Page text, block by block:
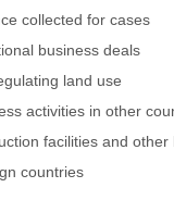
collected for cases
business deals
land use
activities in other
facilities and other
countries